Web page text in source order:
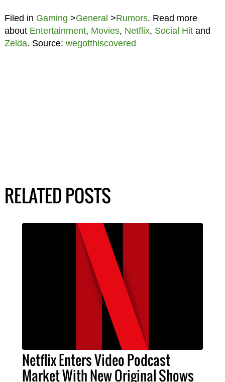
Filed in Gaming >General >Rumors. Read more
about Entertainment, Movies, Netflix, Social Hitand
Zelda. Source: wegotthiscovered
RELATED POSTS
Netflix Enters Video Podcast
Market With New Original Shows